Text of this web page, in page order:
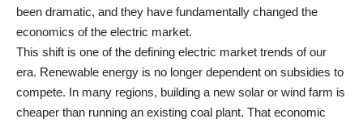
been dramatic, and they have fundamentally changed the
economics of the electric market.
This shift is one of the defining electric market trends of our
era. Renewable energy is no longer dependent on subsidies to
compete. In many regions, building a new solar or wind farm is
cheaper than running an existing coal plant. That economic